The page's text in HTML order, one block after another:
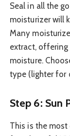
Seal in all the
moisturizer will
Many
extract,
moisture.
type (lighter for
Step 6: Sun
This is the